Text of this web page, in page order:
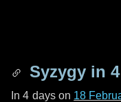
Syzygy in
In4 dayson 18